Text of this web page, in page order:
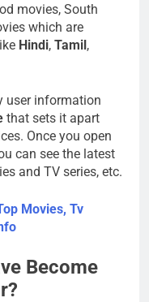
movies, South
which are
Hindi, Tamil,
user information
that sets it apart
Once you open
can see the latest
and TV series, etc.
Movies, Tv
Become